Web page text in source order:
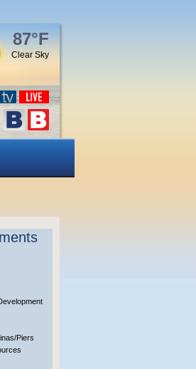
87°F
Clear Sky
Piers